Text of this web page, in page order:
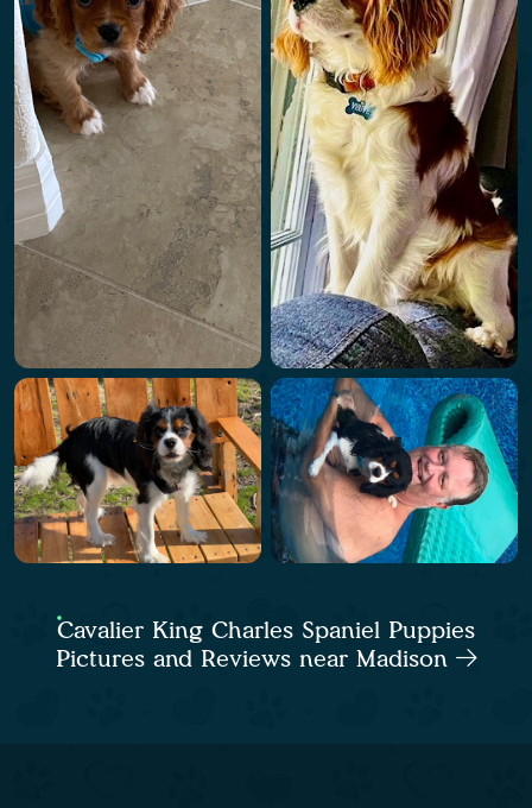
Cavalier King Charles Spaniel Puppies
Pictures and Reviews near Madison